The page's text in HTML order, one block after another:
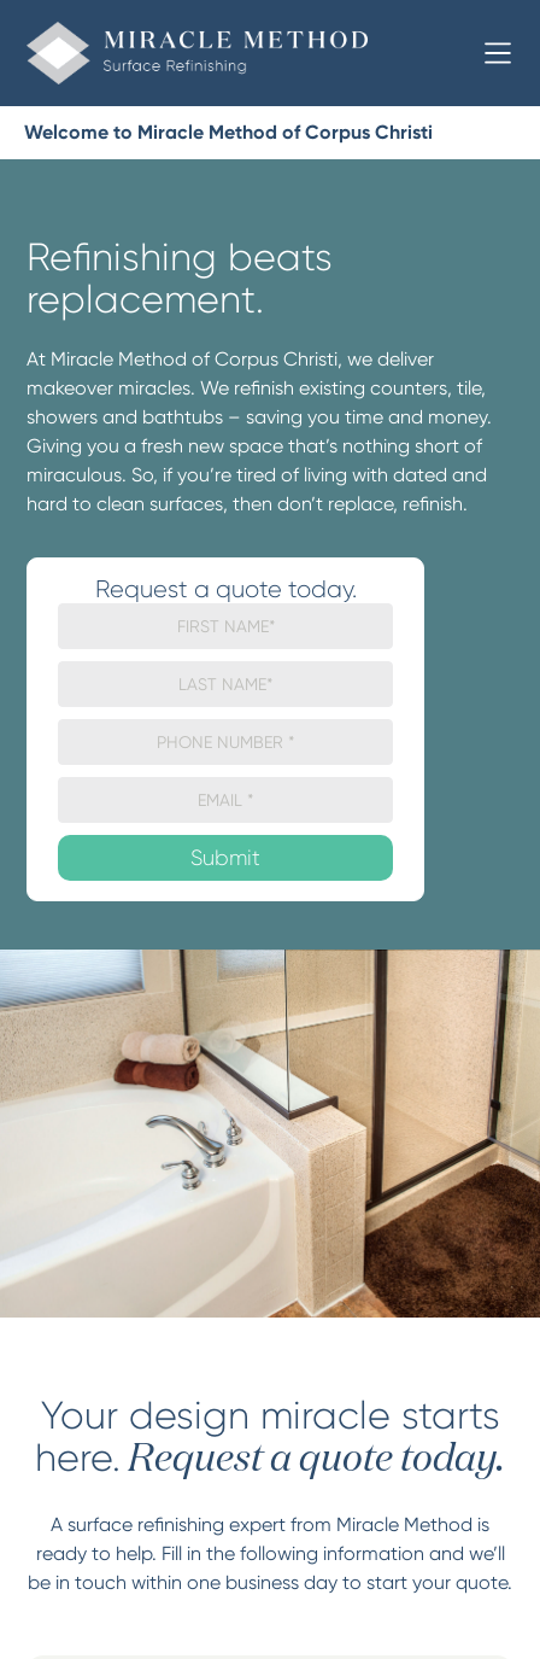
Welcome to Miracle Method of Corpus Christi
Refinishing beats
replacement.
At Miracle Method of Corpus Christi, we deliver
makeover miracles. We refinish existing counters, tile,
showers and bathtubs – saving you time and money.
Giving you a fresh new space that’s nothing short of
miraculous. So, if you’re tired of living with dated and
hard to clean surfaces, then don’t replace, refinish.
Request a quote today.
Your design miracle starts
here. Request a quote today.
A surface refinishing expert from Miracle Method is
ready to help. Fill in the following information and we’ll
be in touch within one business day to start your quote.